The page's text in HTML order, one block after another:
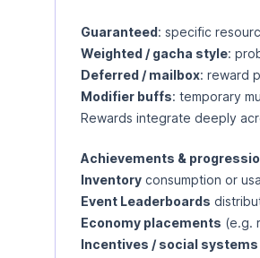
Guaranteed: specific
Weighted / gacha style:
Deferred / mailbox: reward
Modifier buffs: temporary
Rewards integrate deeply
Achievements &
Inventory consumption or
Event Leaderboards
Economy placements (e.g.
Incentives / social systems